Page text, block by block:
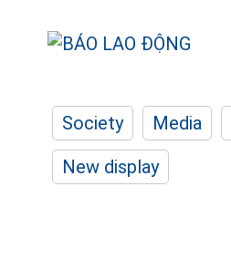
Society Media
New display